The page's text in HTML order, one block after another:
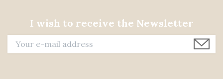
I wish to receive the Newsletter